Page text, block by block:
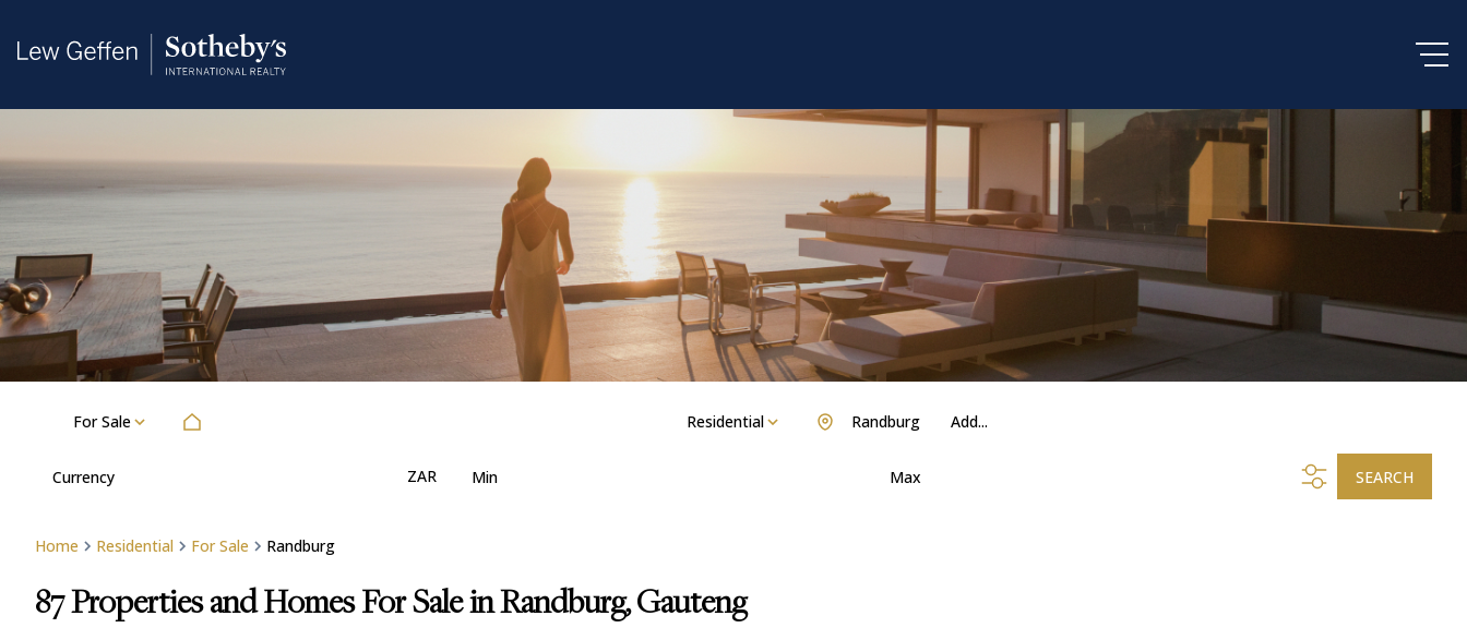
For Sale Residential Add...
Randburg
Currency ZAR Min Max SEARCH
Home Residential For Sale Randburg
87Properties and Homes For Sale in Randburg, Gauteng